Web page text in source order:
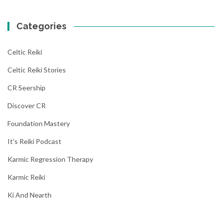
Categories
Celtic Reiki
Celtic Reiki Stories
CR Seership
Discover CR
Foundation Mastery
It's Reiki Podcast
Karmic Regression Therapy
Karmic Reiki
Ki And Nearth